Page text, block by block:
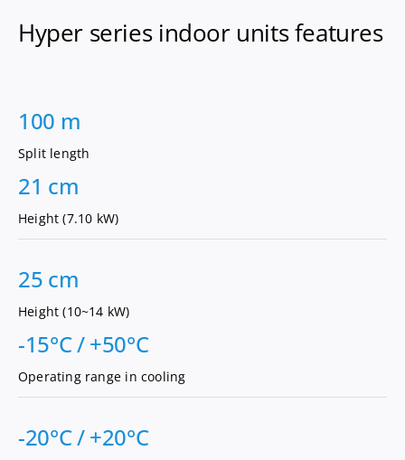
Hyper series indoor units features
100 m
Split length
21 cm
Height (7.10 kW)
25 cm
Height (10~14 kW)
-15°C / +50°C
Operating range in cooling
-20°C / +20°C